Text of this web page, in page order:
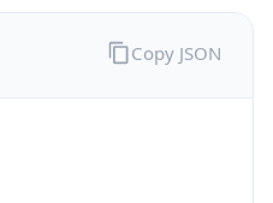
Copy JSON